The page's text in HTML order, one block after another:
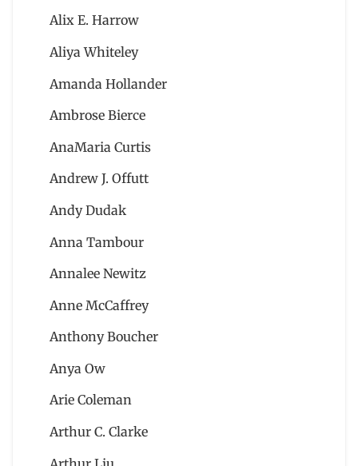
Alix E. Harrow
Aliya Whiteley
Amanda Hollander
Ambrose Bierce
AnaMaria Curtis
Andrew J. Offutt
Andy Dudak
Anna Tambour
Annalee Newitz
Anne McCaffrey
Anthony Boucher
Anya Ow
Arie Coleman
Arthur C. Clarke